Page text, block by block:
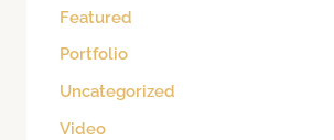
Featured
Portfolio
Uncategorized
Video